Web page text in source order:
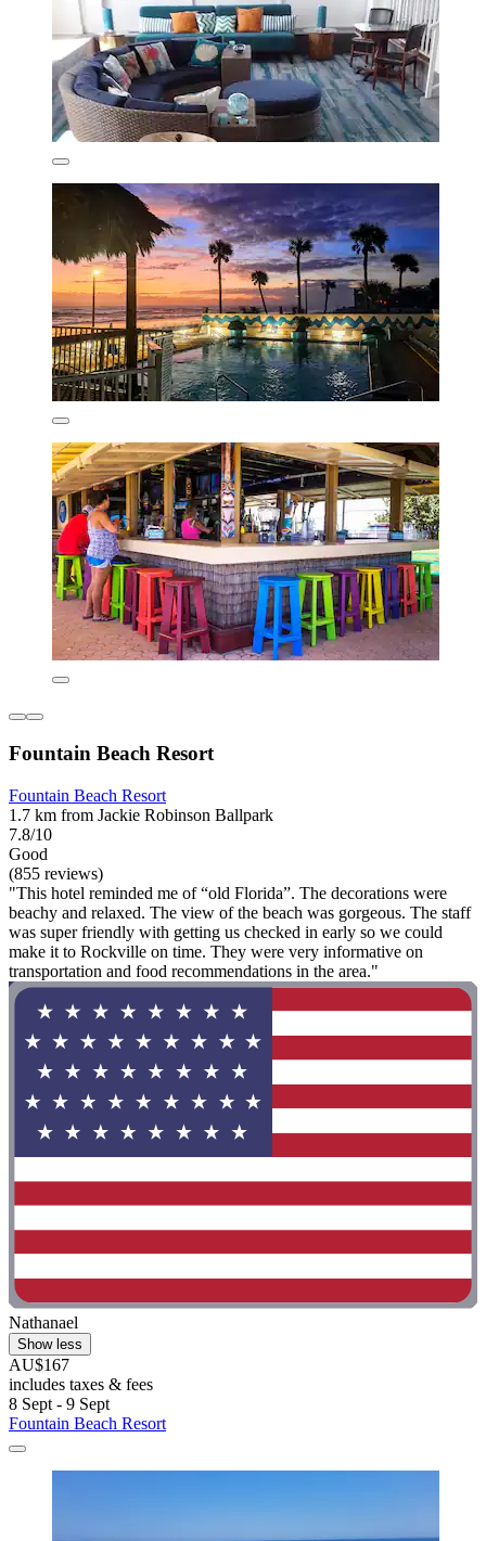
Fountain Beach Resort
Fountain Beach Resort
1.7 km from Jackie Robinson Ballpark
7.8/10
Good
(855 reviews)
"This hotel reminded me of “old Florida”. The decorations were
beachy and relaxed. The view of the beach was gorgeous. The staff
was super friendly with getting us checked in early so we could
make it to Rockville on time. They were very informative on
transportation and food recommendations in the area."
Nathanael
Show less
AU$167
includes taxes & fees
8 Sept - 9 Sept
Fountain Beach Resort